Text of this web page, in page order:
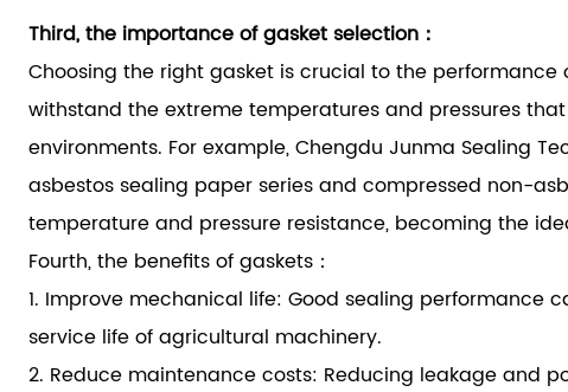
Third, the importance of gasket selection：
Choosing the right gasket is crucial to the
withstand the extreme temperatures and pressures
environments. For example, Chengdu Junma Sealing
asbestos sealing paper series and compressed non-
temperature and pressure resistance, becoming the
Fourth, the benefits of gaskets：
1. Improve mechanical life: Good sealing performance
service life of agricultural machinery.
2. Reduce maintenance costs: Reducing leakage and